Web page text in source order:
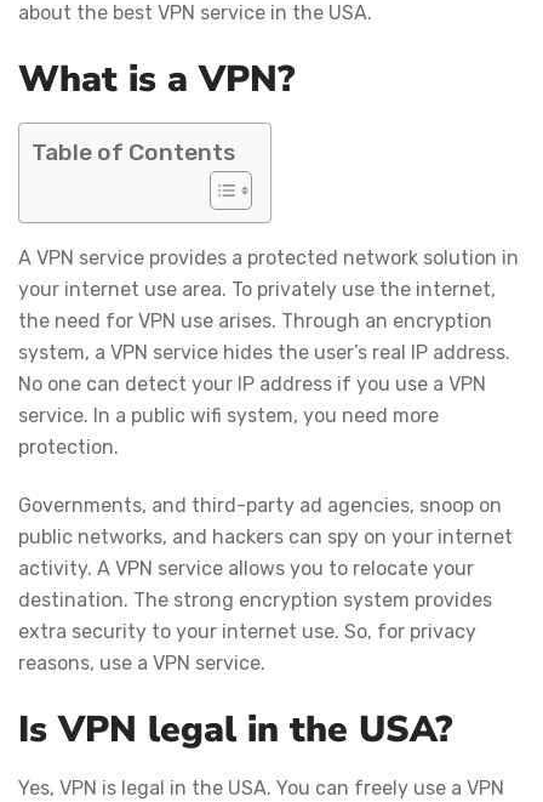
about the best VPN service in the USA.
What is a VPN?
Table of Contents
A VPN service provides a protected network solution in
your internet use area. To privately use the internet,
the need for VPN use arises. Through an encryption
system, a VPN service hides the user’s real IP address.
No one can detect your IP address if you use a VPN
service. In a public wifi system, you need more
protection.
Governments, and third-party ad agencies, snoop on
public networks, and hackers can spy on your internet
activity. A VPN service allows you to relocate your
destination. The strong encryption system provides
extra security to your internet use. So, for privacy
reasons, use a VPN service.
Is VPN legal in the USA?
Yes, VPN is legal in the USA. You can freely use a VPN